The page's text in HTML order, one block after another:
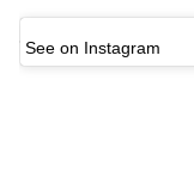
See on Instagram